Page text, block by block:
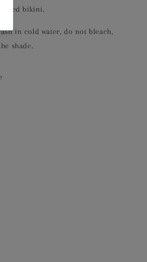
bikini.
in cold water, do not bleach,
shade.